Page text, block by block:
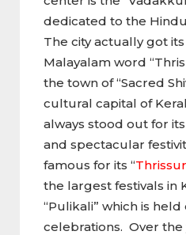
dedicated to the Hindu
The city actually got
Malayalam word
the town of “Sacred
cultural capital of
always stood out for
and spectacular
famous for its “
the largest festivals in
“Pulikali” which is
celebrations. Over the